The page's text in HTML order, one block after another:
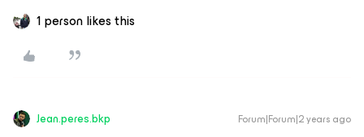
1 person likes this
Jean.peres.bkp Forum|Forum|2 years ago